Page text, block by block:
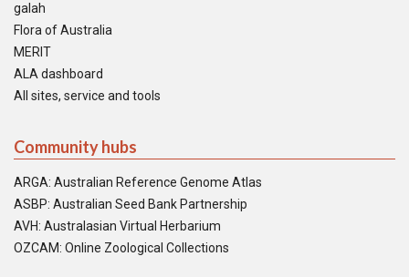
galah
Flora of Australia
MERIT
ALA dashboard
All sites, service and tools
Community hubs
ARGA: Australian Reference Genome Atlas
ASBP: Australian Seed Bank Partnership
AVH: Australasian Virtual Herbarium
OZCAM: Online Zoological Collections